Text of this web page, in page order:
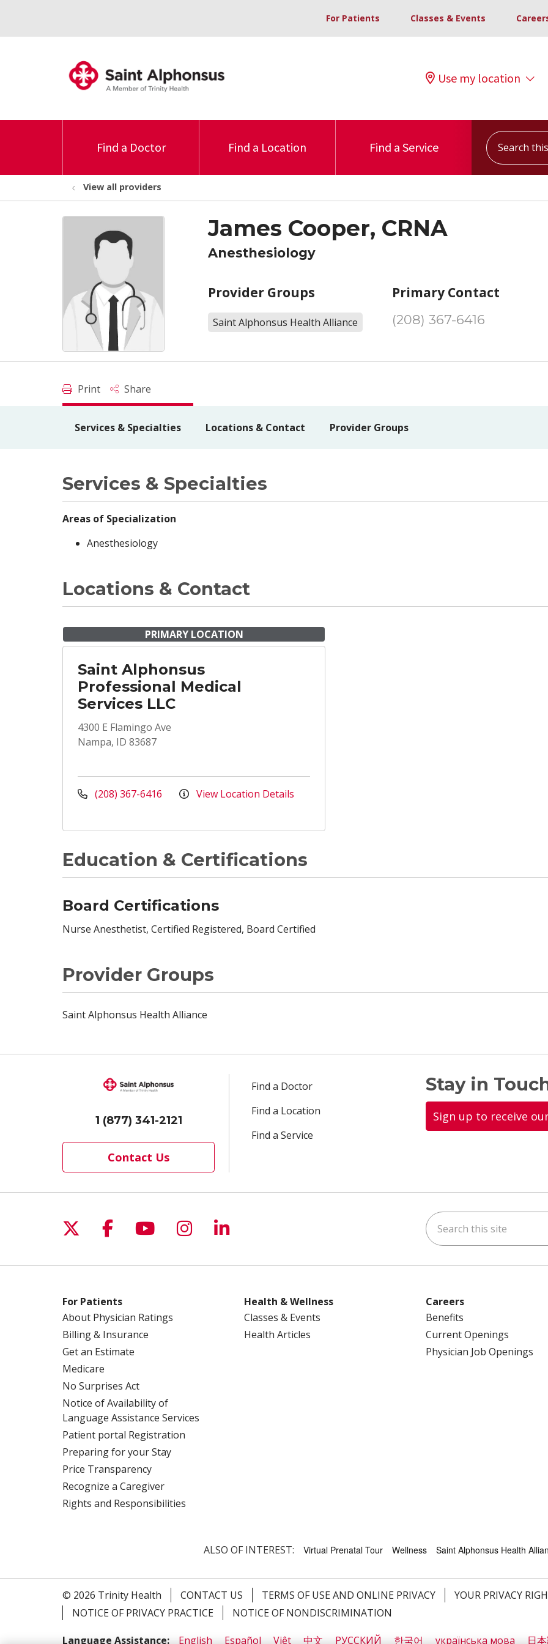
For Patients Classes & Events
Use my location
Find a Doctor Find a Location Find a Service
Search this
View all providers
James Cooper, CRNA
Anesthesiology
Provider Groups
Saint Alphonsus Health Alliance
Primary Contact
(208) 367-6416
Print Share
Services & Specialties Locations & Contact Provider Groups
Services & Specialties
Areas of Specialization
Anesthesiology
Locations & Contact
PRIMARY LOCATION
Saint Alphonsus
Professional Medical
Services LLC
4300 E Flamingo Ave
Nampa, ID 83687
(208) 367-6416 View Location Details
Education & Certifications
Board Certifications
Nurse Anesthetist, Certified Registered, Board Certified
Provider Groups
Saint Alphonsus Health Alliance
1 (877) 341-2121
Contact Us
Find a Doctor
Find a Location
Find a Service
Stay in
Sign up to receive
Follow us on X
Follow us on Facebook
Follow us on YouTube
Follow us on Instagram
Follow us on LinkedIn Search this site
For Patients
About Physician Ratings
Billing & Insurance
Get an Estimate
Medicare
No Surprises Act
Notice of Availability of
Language Assistance Services
Patient portal Registration
Preparing for your Stay
Price Transparency
Recognize a Caregiver
Rights and Responsibilities
Health & Wellness
Classes & Events
Health Articles
Careers
Benefits
Current Openings
Physician Job Openings
ALSO OF INTEREST: Virtual Prenatal Tour Wellness Saint Alphonsus Health
© 2026 Trinity Health CONTACT US TERMS OF USE AND ONLINE PRIVACY
YOUR PRIVACY
NOTICE OF PRIVACY PRACTICE
NOTICE OF NONDISCRIMINATION
Language Assistance: English Español Việt 中文 РУССКИЙ 한국어 українська мова 日